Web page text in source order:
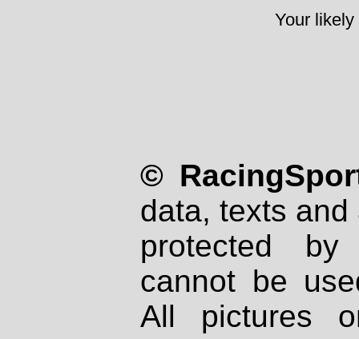
Your
©
data, texts
protected
cannot be
All pictures